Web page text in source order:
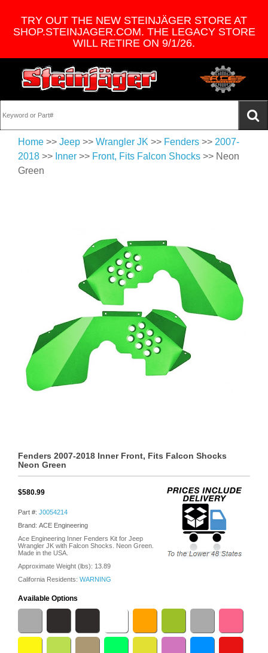
TRY OUT THE NEW STEINJÄGER STORE AT
SHOP.STEINJAGER.COM. THE LEGACY STORE
WILL RETIRE ON 9/1/26.
Home >> Jeep >> Wrangler JK >> Fenders >> 2007-
2018 >> Inner >> Front, Fits Falcon Shocks >> Neon
Green
Fenders 2007-2018 Inner Front, Fits Falcon Shocks
Neon Green
$580.99
Part #: J0054214
Brand: ACE Engineering
Ace Engineering Inner Fenders Kit for Jeep
Wrangler JK with Falcon Shocks. Neon Green.
Made in the USA.
Approximate Weight (lbs): 13.89
California Residents: WARNING
Available Options